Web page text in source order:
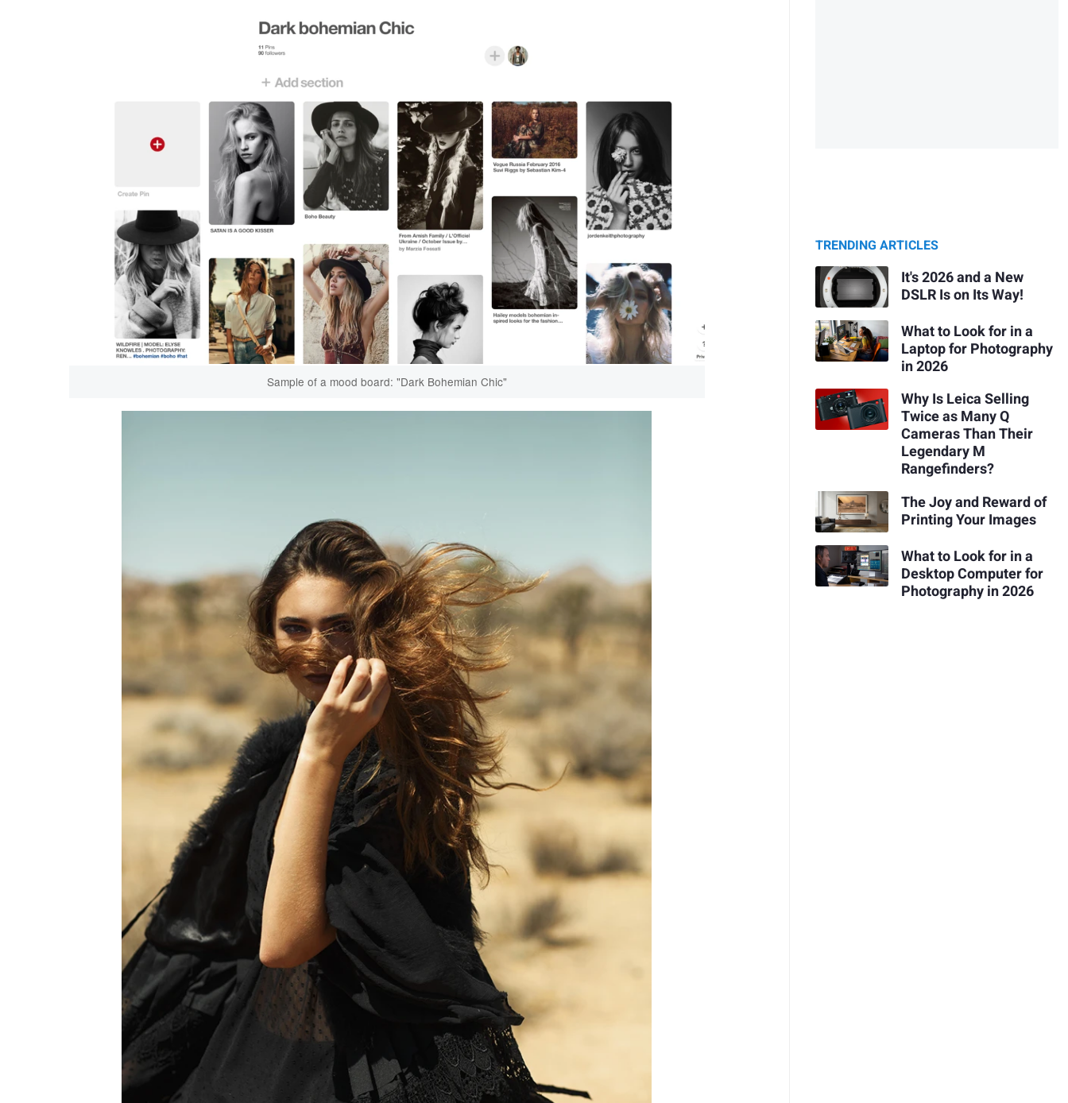
Sample of a mood board: "Dark Bohemian Chic"
TRENDING ARTICLES
It's 2026 and a New
DSLR Is on Its Way!
What to Look for in a
Laptop for Photography
in 2026
Why Is Leica Selling
Twice as Many Q
Cameras Than Their
Legendary M
Rangefinders?
The Joy and Reward of
Printing Your Images
What to Look for in a
Desktop Computer for
Photography in 2026